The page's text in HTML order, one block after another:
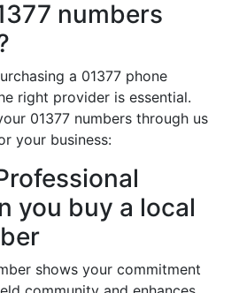
numbers
a 01377 phone
right provider is essential.
01377 numbers through us
your business:
you buy a local
shows your commitment